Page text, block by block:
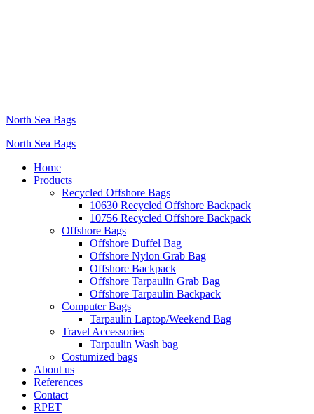
North Sea Bags
North Sea Bags
Home
Products
Recycled Offshore Bags
10630 Recycled Offshore Backpack
10756 Recycled Offshore Backpack
Offshore Bags
Offshore Duffel Bag
Offshore Nylon Grab Bag
Offshore Backpack
Offshore Tarpaulin Grab Bag
Offshore Tarpaulin Backpack
Computer Bags
Tarpaulin Laptop/Weekend Bag
Travel Accessories
Tarpaulin Wash bag
Costumized bags
About us
References
Contact
RPET